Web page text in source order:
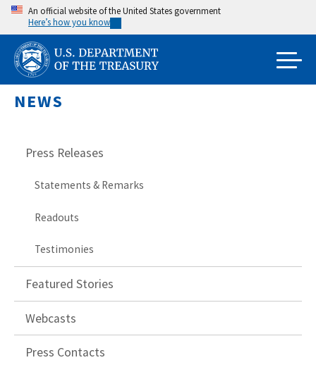
Skip
main
content
An official website of the United States government
Here’s how you know
NEWS
Press Releases
Statements & Remarks
Readouts
Testimonies
Featured Stories
Webcasts
Press Contacts